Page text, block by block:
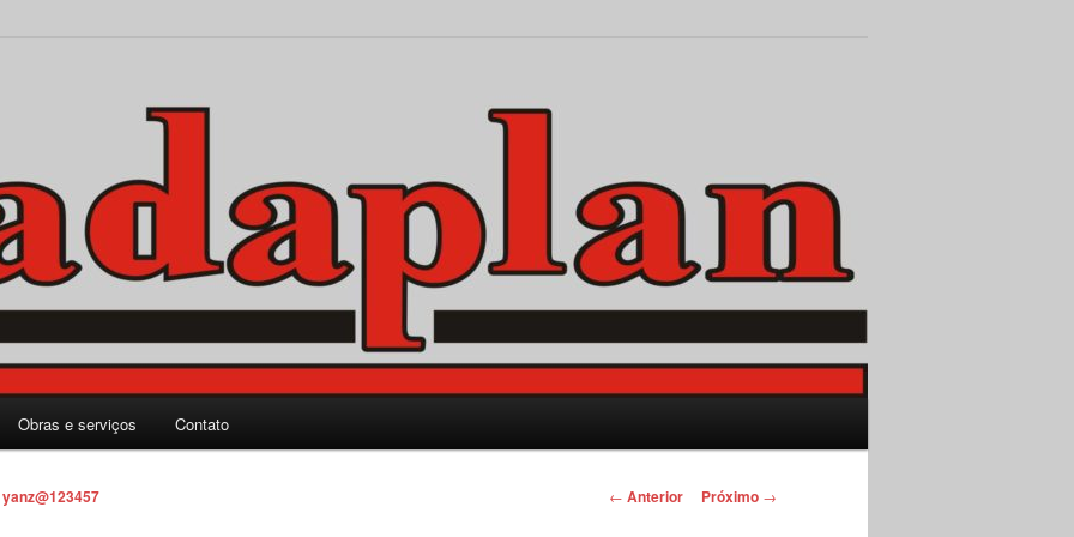
Ltda.
Pesquisar
Obras e serviços Contato
Navegação
← Anterior Próximo →
yanz@123457